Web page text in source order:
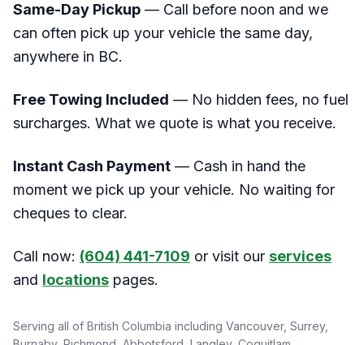
Same-Day Pickup — Call before noon and we
can often pick up your vehicle the same day,
anywhere in BC.
Free Towing Included — No hidden fees, no fuel
surcharges. What we quote is what you receive.
Instant Cash Payment — Cash in hand the
moment we pick up your vehicle. No waiting for
cheques to clear.
Call now: (604) 441-7109 or visit our services
and locations pages.
Serving all of British Columbia including Vancouver, Surrey,